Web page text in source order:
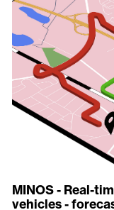
MINOS - Real-
vehicles -